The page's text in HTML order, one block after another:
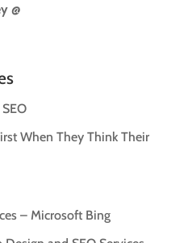
@
When They Think Their
– Microsoft Bing